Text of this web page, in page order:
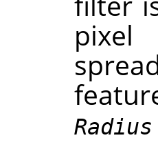
Radius